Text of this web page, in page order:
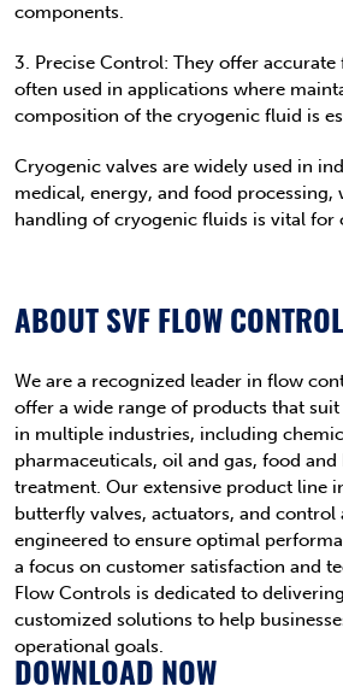
components.
3. Precise Control: They offer
often used in applications where
composition of the cryogenic fluid is
Cryogenic valves are widely used in
medical, energy, and food processing,
handling of cryogenic fluids is vital for
ABOUT SVF FLOW
We are a recognized leader in flow
offer a wide range of products that
in multiple industries, including
pharmaceuticals, oil and gas, food
treatment. Our extensive product line
butterfly valves, actuators, and control
engineered to ensure optimal
a focus on customer satisfaction and
Flow Controls is dedicated to
customized solutions to help
operational goals.
DOWNLOAD NOW